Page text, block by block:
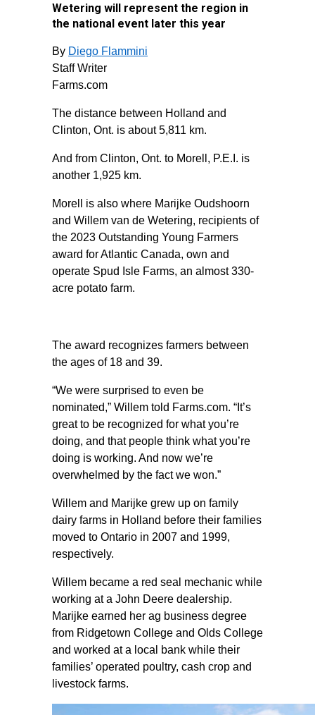
Wetering will represent the region in
the national event later this year
By Diego Flammini
Staff Writer
Farms.com
The distance between Holland and
Clinton, Ont. is about 5,811 km.
And from Clinton, Ont. to Morell, P.E.I. is
another 1,925 km.
Morell is also where Marijke Oudshoorn
and Willem van de Wetering, recipients of
the 2023 Outstanding Young Farmers
award for Atlantic Canada, own and
operate Spud Isle Farms, an almost 330-
acre potato farm.
The award recognizes farmers between
the ages of 18 and 39.
“We were surprised to even be
nominated,” Willem told Farms.com. “It’s
great to be recognized for what you’re
doing, and that people think what you’re
doing is working. And now we’re
overwhelmed by the fact we won.”
Willem and Marijke grew up on family
dairy farms in Holland before their families
moved to Ontario in 2007 and 1999,
respectively.
Willem became a red seal mechanic while
working at a John Deere dealership.
Marijke earned her ag business degree
from Ridgetown College and Olds College
and worked at a local bank while their
families’ operated poultry, cash crop and
livestock farms.